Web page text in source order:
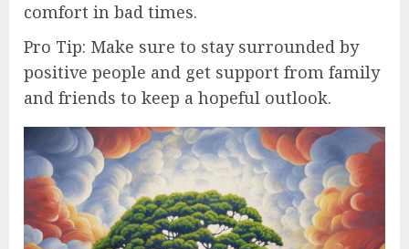
comfort in bad times.
Pro Tip: Make sure to stay surrounded by
positive people and get support from family
and friends to keep a hopeful outlook.